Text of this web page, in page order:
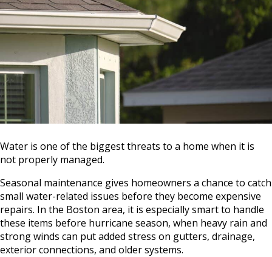
Water is one of the biggest threats to a home when it is
not properly managed.
Seasonal maintenance gives homeowners a chance to catch
small water-related issues before they become expensive
repairs. In the Boston area, it is especially smart to handle
these items before hurricane season, when heavy rain and
strong winds can put added stress on gutters, drainage,
exterior connections, and older systems.